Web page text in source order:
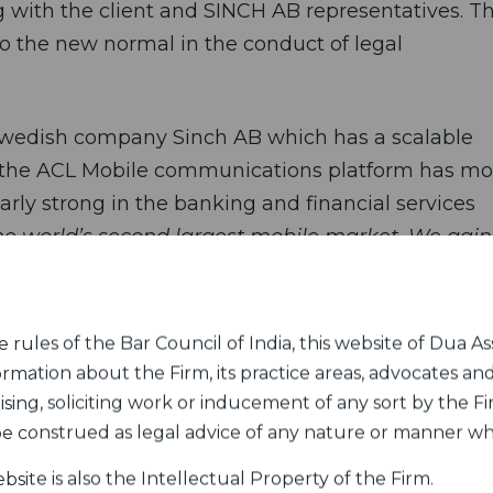
the client and SINCH AB representatives.
the new normal in the conduct of legal
company Sinch AB which has a scalable
ACL Mobile communications platform has
strong in the banking and financial services
world’s second largest mobile market. We gain
strengthen our global messaging product”,
offers communications platform to engage
voice, e-mail, whatsapp, axion, credence, and
during the 12-month period ending in
and depreciation.
of the Bar Council of India, this website of Dua
about the Firm, its practice areas, advocates
soliciting work or inducement of any sort by the
construed as legal advice of any nature or manner
is also the Intellectual Property of the Firm.